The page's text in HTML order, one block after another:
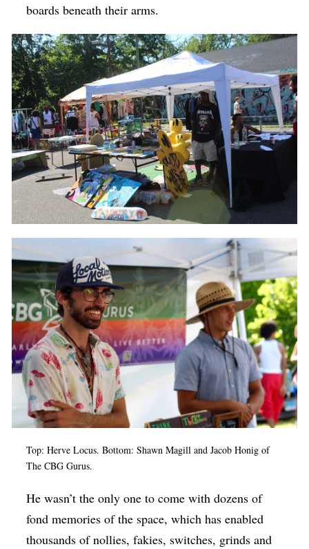
boards beneath their arms.
Top: Herve Locus. Bottom: Shawn Magill and Jacob Honig of
The CBG Gurus.
He wasn’t the only one to come with dozens of
fond memories of the space, which has enabled
thousands of nollies, fakies, switches, grinds and